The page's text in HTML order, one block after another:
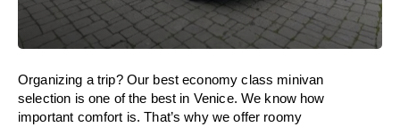
Organizing a trip? Our best economy class minivan
selection is one of the best in Venice. We know how
important comfort is. That’s why we offer roomy